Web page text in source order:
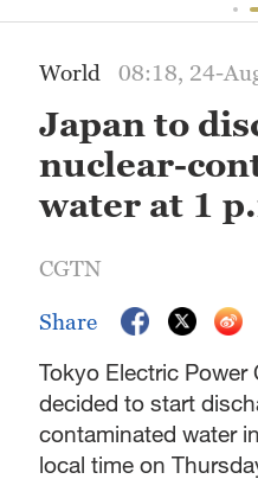
Delhi
Hyderabad
World 08:18, 24-
Japan to
nuclear-
water at 1
CGTN
Share
Tokyo Electric Power
decided to start
contaminated water
local time on